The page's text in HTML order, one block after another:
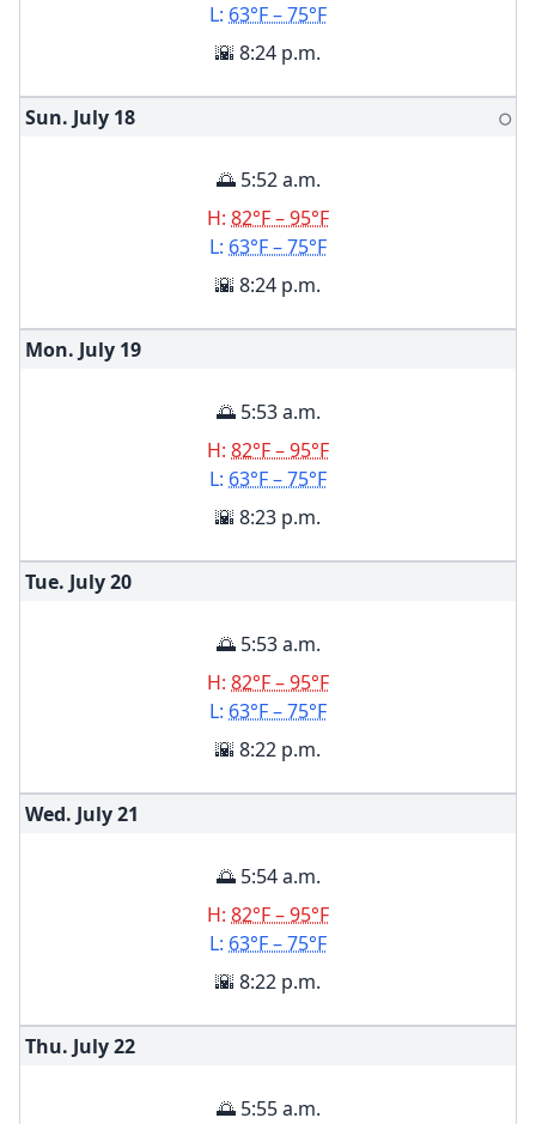
L: 63°F – 75°F
🌇 8:24 p.m.
Sun. July 18 🌕
🌅 5:52 a.m.
H: 82°F – 95°F
L: 63°F – 75°F
🌇 8:24 p.m.
Mon. July 19
🌅 5:53 a.m.
H: 82°F – 95°F
L: 63°F – 75°F
🌇 8:23 p.m.
Tue. July20
🌅 5:53 a.m.
H: 82°F – 95°F
L: 63°F – 75°F
🌇 8:22 p.m.
Wed. July21
🌅 5:54 a.m.
H: 82°F – 95°F
L: 63°F – 75°F
🌇 8:22 p.m.
Thu. July22
🌅 5:55 a.m.